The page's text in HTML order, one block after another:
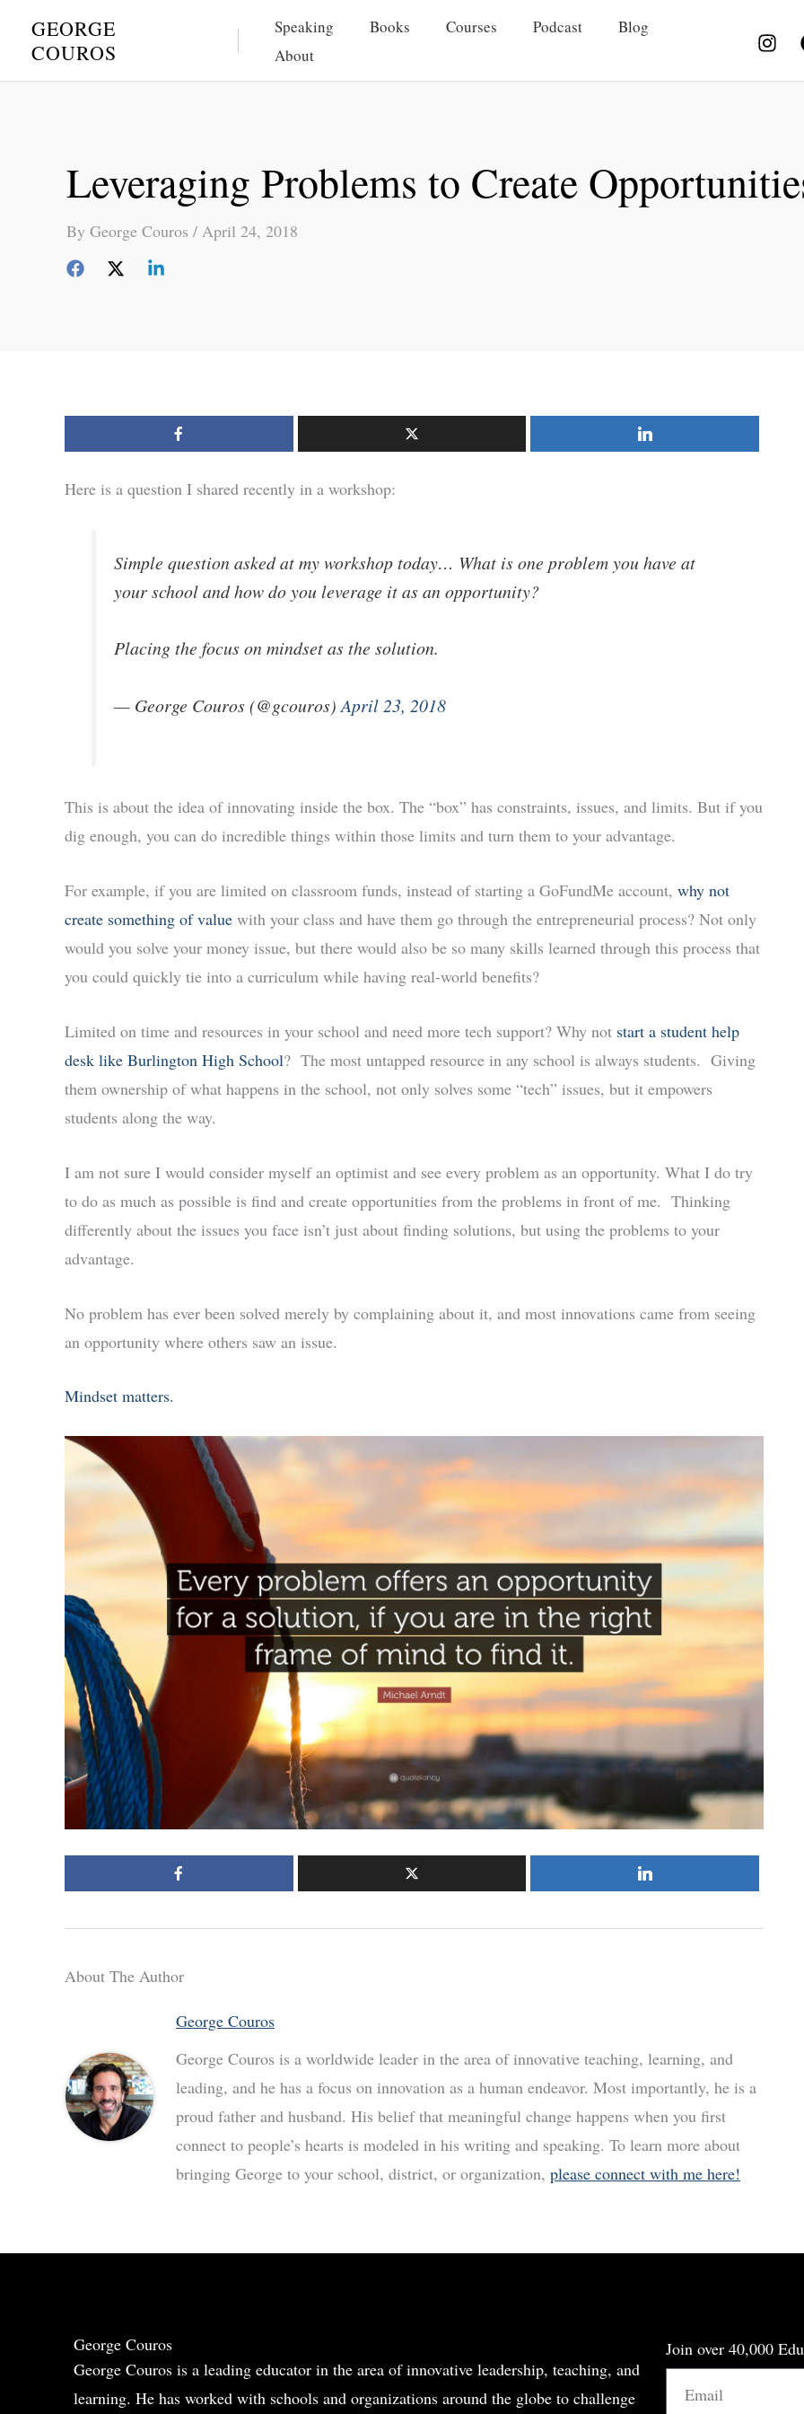
GEORGE
COUROS
Speaking Books Courses Podcast
Blog
About
Leveraging Problems to Create
By George Couros / April 24, 2018
Here is a question I shared recently in a workshop:
Simple question asked at my workshop today… What is one problem you have at
your school and how do you leverage it as an opportunity?
Placing the focus on mindset as the solution.
— George Couros (@gcouros) April 23, 2018
This is about the idea of innovating inside the box. The “box” has constraints, issues, and limits. But if you
dig enough, you can do incredible things within those limits and turn them to your advantage.
For example, if you are limited on classroom funds, instead of starting a GoFundMe account, why not
create something of value with your class and have them go through the entrepreneurial process? Not only
would you solve your money issue, but there would also be so many skills learned through this process that
you could quickly tie into a curriculum while having real-world benefits?
Limited on time and resources in your school and need more tech support? Why not start a student help
desk like Burlington High School? The most untapped resource in any school is always students. Giving
them ownership of what happens in the school, not only solves some “tech” issues, but it empowers
students along the way.
I am not sure I would consider myself an optimist and see every problem as an opportunity. What I do try
to do as much as possible is find and create opportunities from the problems in front of me. Thinking
differently about the issues you face isn’t just about finding solutions, but using the problems to your
advantage.
No problem has ever been solved merely by complaining about it, and most innovations came from seeing
an opportunity where others saw an issue.
Mindset matters.
About The Author
George Couros
George Couros is a worldwide leader in the area of innovative teaching, learning, and
leading, and he has a focus on innovation as a human endeavor. Most importantly, he is a
proud father and husband. His belief that meaningful change happens when you first
connect to people’s hearts is modeled in his writing and speaking. To learn more about
bringing George to your school, district, or organization, please connect with me here!
George Couros
George Couros is a leading educator in the area of innovative leadership, teaching, and
learning. He has worked with schools and organizations around the globe to challenge
Join over 40,000